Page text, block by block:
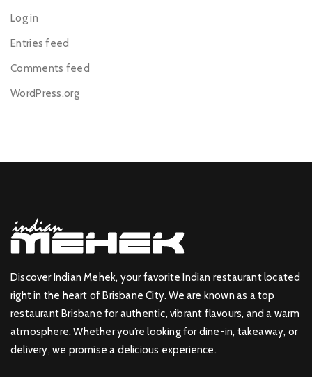
Log in
Entries feed
Comments feed
WordPress.org
Discover Indian Mehek, your favorite Indian restaurant located
right in the heart of Brisbane City. We are known as a top
restaurant Brisbane for authentic, vibrant flavours, and a warm
atmosphere. Whether you’re looking for dine-in, takeaway, or
delivery, we promise a delicious experience.